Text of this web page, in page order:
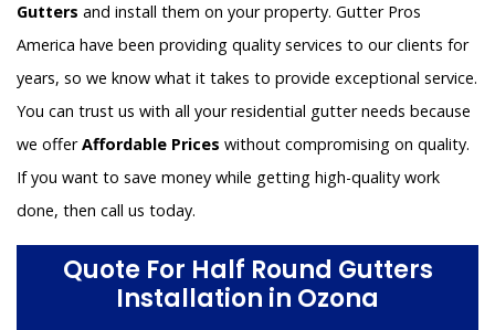
Gutters and install them on your property. Gutter Pros
America have been providing quality services to our clients for
years, so we know what it takes to provide exceptional service.
You can trust us with all your residential gutter needs because
we offerAffordable Prices without compromising on quality.
If you want to save money while getting high-quality work
done, then call us today.
Quote For Half Round Gutters
Installation in Ozona